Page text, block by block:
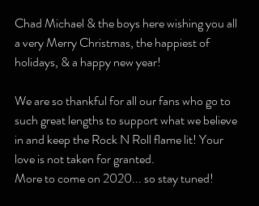
Chad Michael & the boys here wishing you all
a very Merry Christmas, the happiest of
holidays, & a happy new year!
We are so thankful for all our fans who go to
such great lengths to support what we believe
in and keep the Rock N Roll flame lit! Your
love is not taken for granted.
More to come on 2020... so stay tuned!